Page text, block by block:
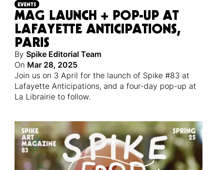
EVENTS
MAG LAUNCH + POP-UP AT
LAFAYETTE ANTICIPATIONS,
PARIS
By Spike Editorial Team
On Mar 28, 2025
Join us on 3 April for the launch of Spike #83 at
Lafayette Anticipations, and a four-day pop-up at
La Librairie to follow.